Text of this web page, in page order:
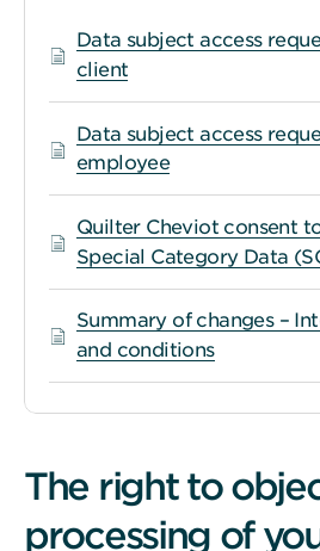
Data subject access
client
Data subject access
employee
Quilter Cheviot consent
Special Category Data
Summary of changes –
and conditions
The right to
processing of